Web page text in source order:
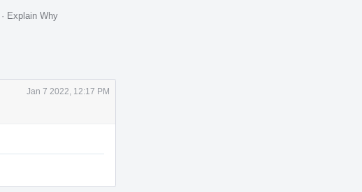
· Explain Why
Jan 7 2022, 12:17 PM